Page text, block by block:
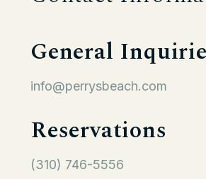
General
info@perrysbeach.com
Reservations
(310) 746-5556